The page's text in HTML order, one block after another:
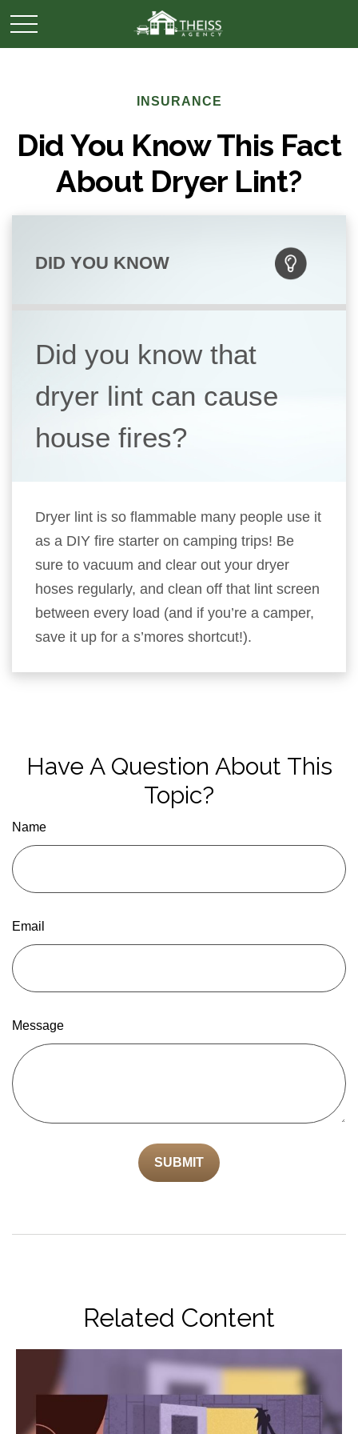
INSURANCE
Did You Know This Fact
About Dryer Lint?
DID YOU KNOW
Did you know that
dryer lint can cause
house fires?
Dryer lint is so flammable many people use it
as a DIY fire starter on camping trips! Be
sure to vacuum and clear out your dryer
hoses regularly, and clean off that lint screen
between every load (and if you’re a camper,
save it up for a s’mores shortcut!).
Have A Question About This
Topic?
Name
Email
Message
Related Content